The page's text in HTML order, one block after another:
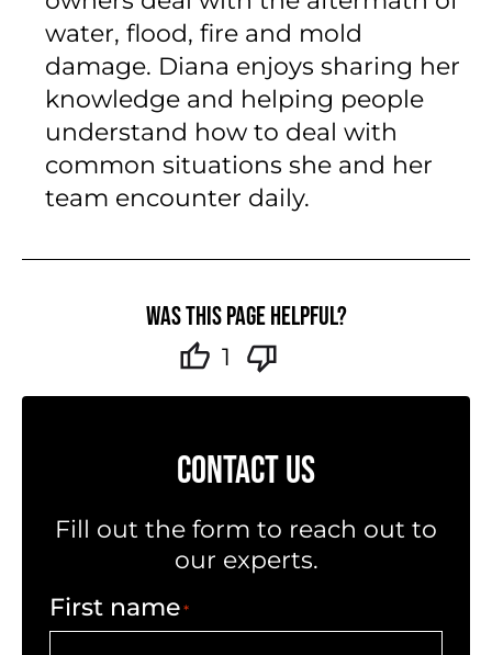
water, flood, fire and mold
damage. Diana enjoys sharing her
knowledge and helping people
understand how to deal with
common situations she and her
team encounter daily.
Was this page helpful?
1
CONTACT US
Fill out the form to reach out to
our experts.
First name*